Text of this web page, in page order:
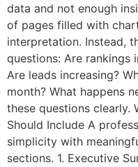
data and not enough
of pages filled with
interpretation. Instead,
questions: Are rankings
Are leads increasing?
month? What happens
these questions clearly.
Should Include A
simplicity with
sections. 1. Executive